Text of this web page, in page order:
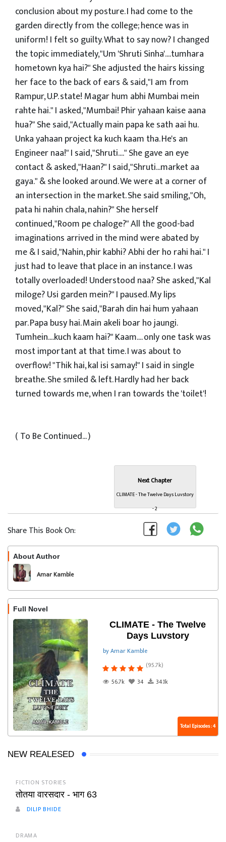
conclusion about my posture. I had come to the
garden directly from the college; hence was in
uniform! I felt so guilty. What to say now? I changed
the topic immediately,"Um 'Shruti Sinha'....tumhara
hometown kya hai?" She adjusted the hairs kissing
her face to the back of ears & said,"I am from
Rampur, U.P. state! Magar hum abhi Mumbai mein
rahte hai." I asked,"Mumbai! Phir yahaan kaise aana
hua?" She said,"Actually main papa ke sath aai hu.
Unka yahaan project ka kuch kaam tha. He's an
Engineer naa!" I said,"Shruti...." She gave an eye
contact & asked,"Haan?" I said,"Shruti...market aa
gaya." & she looked around. We were at a corner of
an intersection in the market. She said smiling,"Oh,
pata hi nahin chala, nahin?" She herself
continued,"Room pe chaloge?" All the good-bad
imaginations arrived in the mind were abated by
me & I said,"Nahin, phir kabhi? Abhi der ho rahi hai." I
just had to leave that place in an instance. I was
totally overloaded! Understood naa? She asked,"Kal
miloge? Usi garden mein?" I paused. My lips
moved,"Kal?" She said,"Barah din hai hum yahaan
par. Papa busy hai. Main akeli boar ho jaungi.
Tumhein....kuch kaam hai?" Kaam.... only one task was
most important at that time. I was about to
overflow! "Thik hai, kal isi samay!" I said in single
breathe. She smiled & left. Hardly had her back
turned towards me, when I ran towards the 'toilet'!
( To Be Continued... )
Next Chapter
CLIMATE - The Twelve Days Luvstory
- 2
Share This Book On:
About Author
Amar Kamble
Full Novel
CLIMATE - The Twelve
Days Luvstory
by Amar Kamble
(95.7k)
56.7k
34 34.1k
Total Episodes : 4
NEW REALESED
FICTION STORIES
तोतया वारसदार - भाग 63
DILIP BHIDE
DRAMA